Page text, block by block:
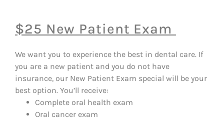
$25 New Patient Exam
We want you to experience the best in dental care. If
you are a new patient and you do not have
insurance, our New Patient Exam special will be your
best option. You’ll receive:
Complete oral health exam
Oral cancer exam